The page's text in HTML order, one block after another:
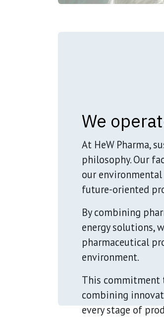
We
At HeW Pharma,
philosophy. Our
our
future-oriented
By combining
energy solutions,
pharmaceutical
environment.
This commitment
combining
every stage of